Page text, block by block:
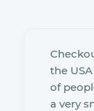
the
of
a very